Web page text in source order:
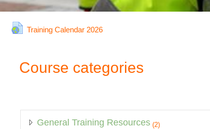
Training Calendar 2026
URL
Course categories
General Training Resources (2)